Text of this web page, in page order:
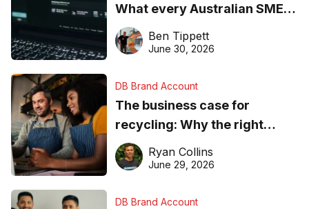
What every Australian SME
needs to know about getting
found online in 2026
Ben Tippett
June 30, 2026
DB Brand Account
The business case for
recycling: Why the right
equipment matters
Ryan Collins
June 29, 2026
DB Brand Account